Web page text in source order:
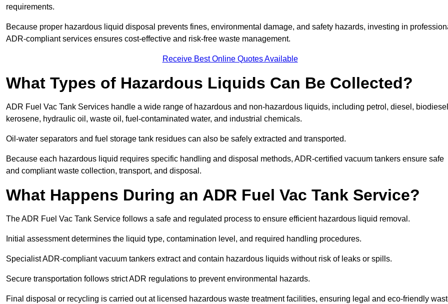
requirements.
Because proper hazardous liquid disposal prevents fines, environmental damage, and safety hazards, investing in
ADR-compliant services ensures cost-effective and risk-free waste management.
Receive Best Online Quotes Available
What Types of Hazardous Liquids Can Be Collected?
ADR Fuel Vac Tank Services handle a wide range of hazardous and non-hazardous liquids, including petrol, diesel,
kerosene, hydraulic oil, waste oil, fuel-contaminated water, and industrial chemicals.
Oil-water separators and fuel storage tank residues can also be safely extracted and transported.
Because each hazardous liquid requires specific handling and disposal methods, ADR-certified vacuum tankers ensure safe
and compliant waste collection, transport, and disposal.
What Happens During an ADR Fuel Vac Tank Service?
The ADR Fuel Vac Tank Service follows a safe and regulated process to ensure efficient hazardous liquid removal.
Initial assessment determines the liquid type, contamination level, and required handling procedures.
Specialist ADR-compliant vacuum tankers extract and contain hazardous liquids without risk of leaks or spills.
Secure transportation follows strict ADR regulations to prevent environmental hazards.
Final disposal or recycling is carried out at licensed hazardous waste treatment facilities, ensuring legal and eco-friendly